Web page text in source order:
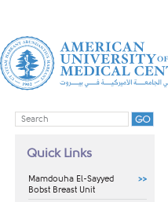
Quick Links
Mamdouha El-Sayyed
Bobst Breast Unit